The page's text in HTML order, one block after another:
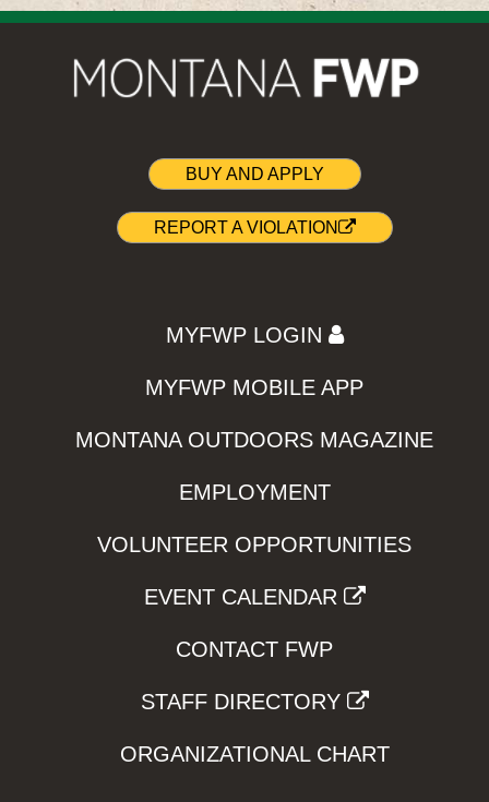
BUY AND APPLY
REPORT A VIOLATION
MYFWP LOGIN
MYFWP MOBILE APP
MONTANA OUTDOORS MAGAZINE
EMPLOYMENT
VOLUNTEER OPPORTUNITIES
EVENT CALENDAR
CONTACT FWP
STAFF DIRECTORY
ORGANIZATIONAL CHART